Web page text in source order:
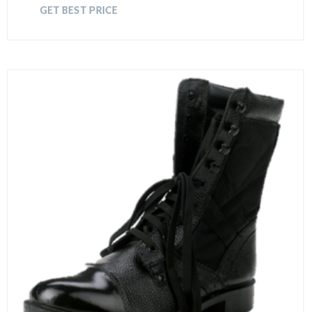
GET BEST PRICE